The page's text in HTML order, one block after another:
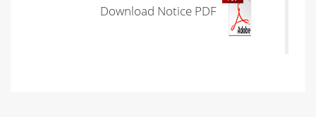
Download Notice PDF